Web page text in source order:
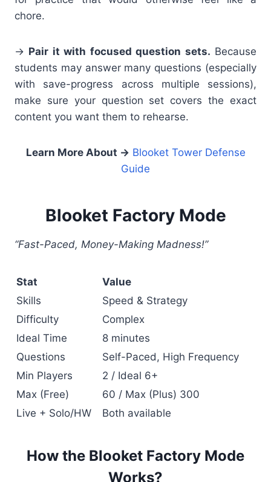
chore.
→ Pair it with focused question sets. Because
students may answer many questions (especially
with save-progress across multiple sessions),
make sure your question set covers the exact
content you want them to rehearse.
Learn More About → Blooket Tower Defense
Guide
Blooket Factory Mode
“Fast-Paced, Money-Making Madness!”
Stat
Value
Skills
Speed & Strategy
Difficulty
Complex
Ideal Time
8 minutes
Questions
Self-Paced, High Frequency
Min Players
2 / Ideal 6+
Max (Free)
60 / Max (Plus) 300
Live + Solo/HW
Both available
How the Blooket Factory Mode
Works?